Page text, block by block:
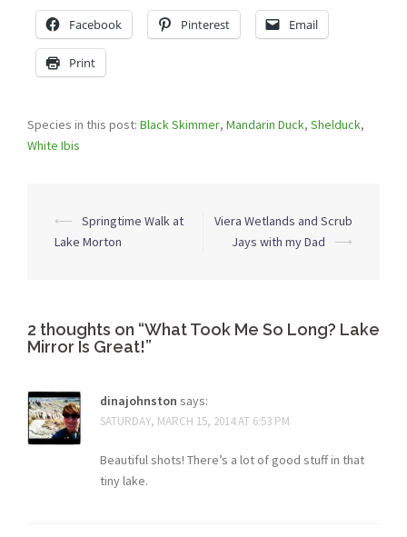
Facebook Pinterest Email
Print
Species in this post: Black Skimmer, Mandarin Duck, Shelduck,
White Ibis
Post
navigation
⟵
Springtime Walk at
Lake Morton
Viera Wetlands and Scrub
Jays with my Dad
⟶
2 thoughts on “What Took Me So Long? Lake
Mirror Is Great!”
dinajohnston says:
SATURDAY, MARCH 15, 2014 AT 6:53 PM
Beautiful shots! There’s a lot of good stuff in that
tiny lake.